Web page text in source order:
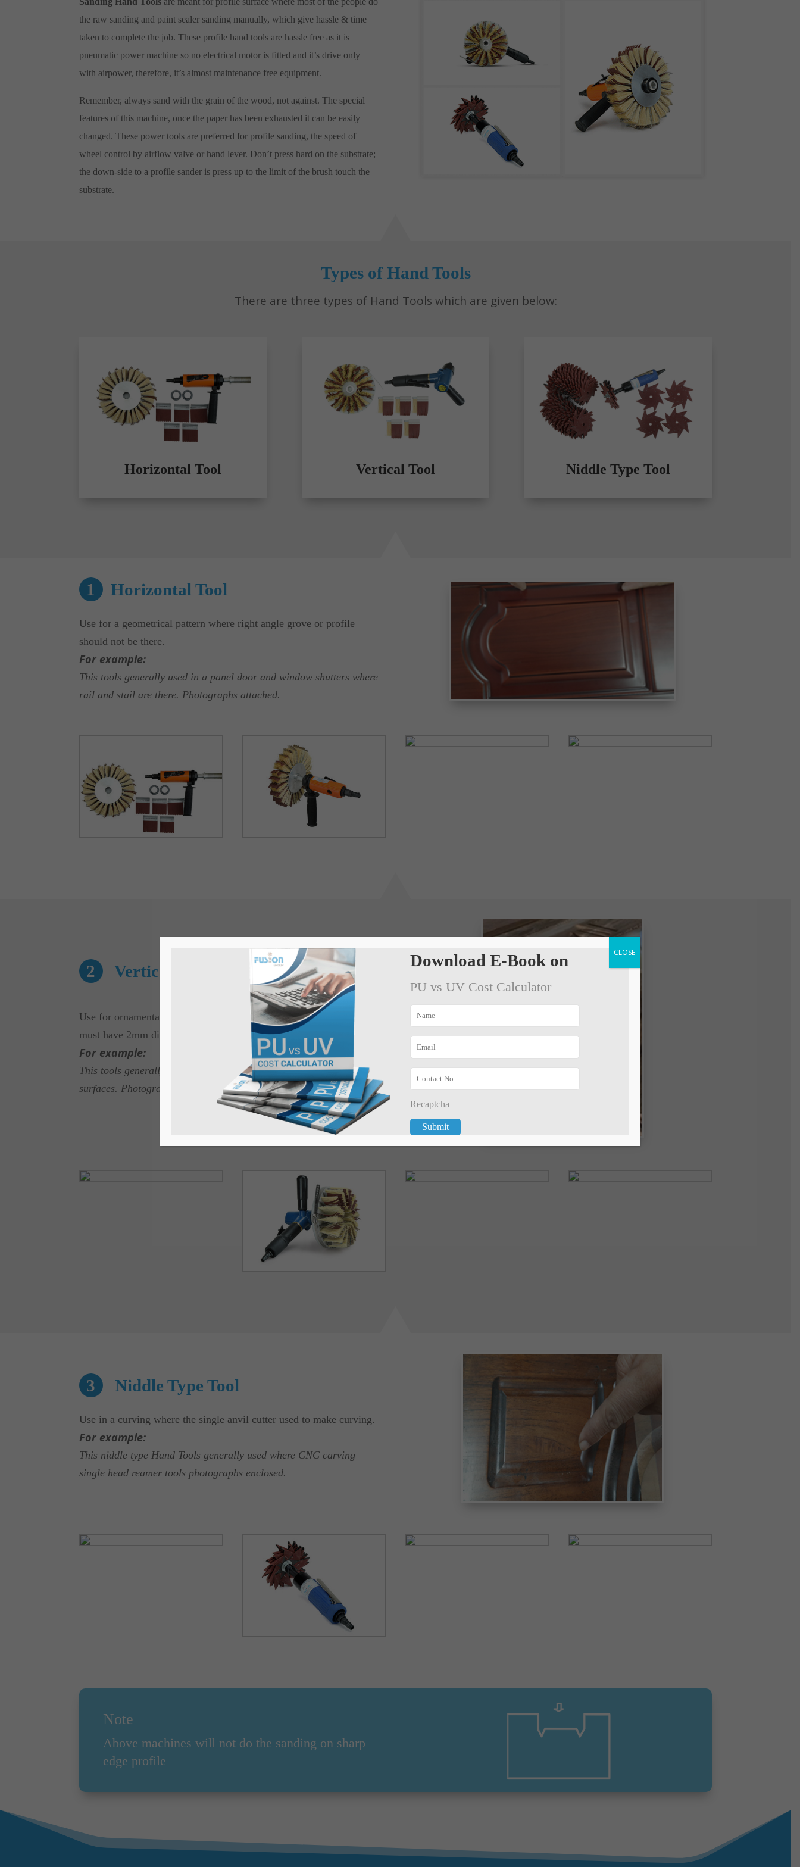
the raw sanding and paint sealer sanding manually, which give hassle & time
taken to complete the job. These profile hand tools are hassle free as it is
pneumatic power machine so no electrical motor is fitted and it’s drive only
with airpower, therefore, it’s almost maintenance free equipment.
Remember, always sand with the grain of the wood, not against. The special
features of this machine, once the paper has been exhausted it can be easily
changed. These power tools are preferred for profile sanding, the speed of
wheel control by airflow valve or hand lever. Don’t press hard on the substrate;
the down-side to a profile sander is press up to the limit of the brush touch the
substrate.
Types of Hand Tools
There are three types of Hand Tools which are given below:
Horizontal Tool Vertical Tool Niddle Type Tool
1 Horizontal Tool
Use for a geometrical pattern where right angle grove or profile
should not be there.
For example:
This tools generally used in a panel door and window shutters where
rail and stail are there. Photographs attached.
2 Vertical Tool
Use for ornamental curving on any substrate and all crust portion
must have 2mm dia radius.
For example:
This tools generally used in ornamental carving on any wooden
surfaces. Photographs enclosed.
3 Niddle Type Tool
Use in a curving where the single anvil cutter used to make curving.
For example:
This niddle type Hand Tools generally used where CNC carving
single head reamer tools photographs enclosed.
Note
Above machines will not do the sanding on sharp
edge profile
Download E-Book on
PU vs UV Cost Calculator
Recaptcha
CLOSE